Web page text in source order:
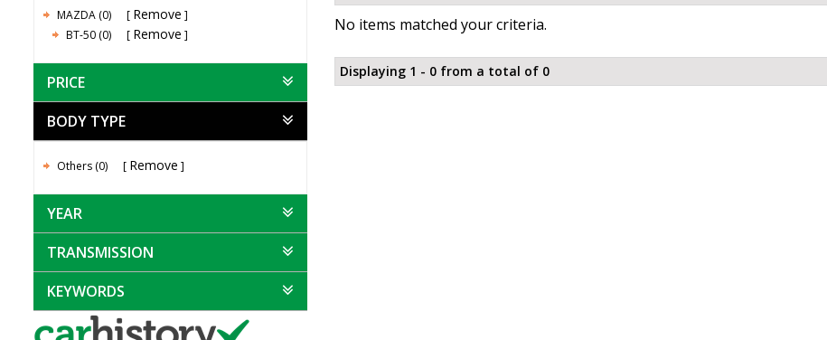
MAZDA (0) Remove
BT-50 (0) Remove
PRICE
BODY TYPE
Others (0) Remove
YEAR
TRANSMISSION
KEYWORDS
No items matched your criteria.
Displaying 1 - 0 from a total of 0